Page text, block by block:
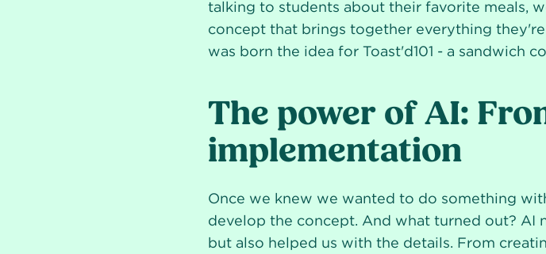
talking to students about their favorite meals,
concept that brings together everything
was born the idea for Toast'd101 - a sandwich
The power of AI:
implementation
Once we knew we wanted to do something
develop the concept. And what turned out? AI
but also helped us with the details. From